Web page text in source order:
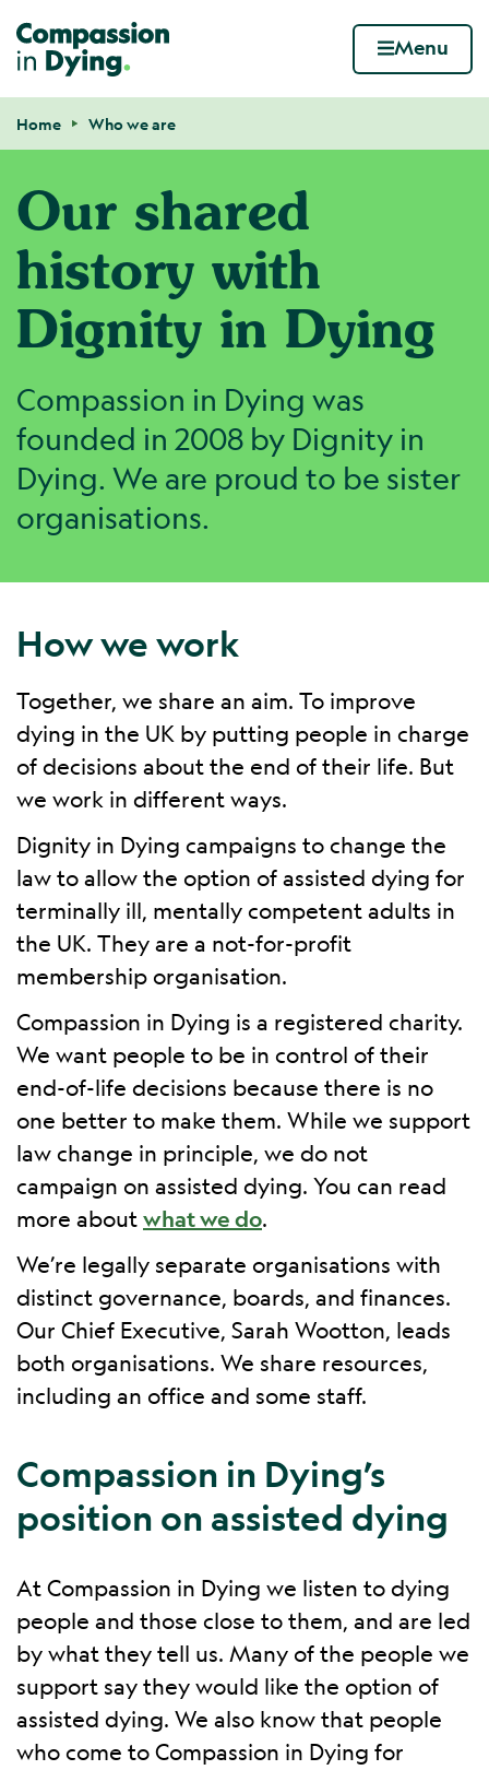
Compassion in Dying. Your end of life. Your
Menu
Navigation breadcrumbs
Home Who we are
Our shared
history with
Dignity in Dying
Compassion in Dying was
founded in 2008 by Dignity in
Dying. We are proud to be sister
organisations.
How we work
Together, we share an aim. To improve
dying in the UK by putting people in charge
of decisions about the end of their life. But
we work in different ways.
Dignity in Dying campaigns to change the
law to allow the option of assisted dying for
terminally ill, mentally competent adults in
the UK. They are a not-for-profit
membership organisation.
Compassion in Dying is a registered charity.
We want people to be in control of their
end-of-life decisions because there is no
one better to make them. While we support
law change in principle, we do not
campaign on assisted dying. You can read
more about what we do.
We’re legally separate organisations with
distinct governance, boards, and finances.
Our Chief Executive, Sarah Wootton, leads
both organisations. We share resources,
including an office and some staff.
Compassion in Dying’s
position on assisted dying
At Compassion in Dying we listen to dying
people and those close to them, and are led
by what they tell us. Many of the people we
support say they would like the option of
assisted dying. We also know that people
who come to Compassion in Dying for